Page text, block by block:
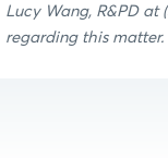
Lucy Wang, R&PDat
regarding this matter.